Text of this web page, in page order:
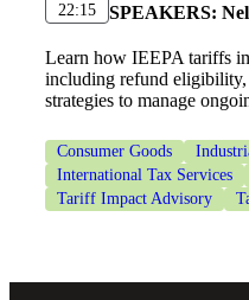
22:15 SPEAKERS:
Learn how IEEPA tariffs
including refund eligibility,
strategies to manage
Consumer Goods
International Tax Services
Tariff Impact Advisory